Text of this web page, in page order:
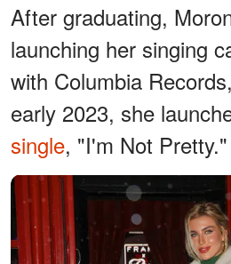
After graduating,
launching her singing
with Columbia
early 2023, she
single, "I'm Not Pretty."